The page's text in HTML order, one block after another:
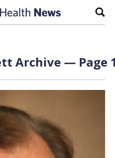
Archive — Page